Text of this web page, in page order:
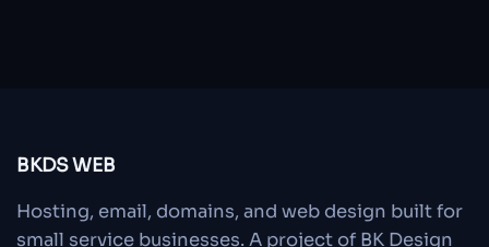
BKDS WEB
Hosting, email, domains, and web design built for
small service businesses. A project of BK Design